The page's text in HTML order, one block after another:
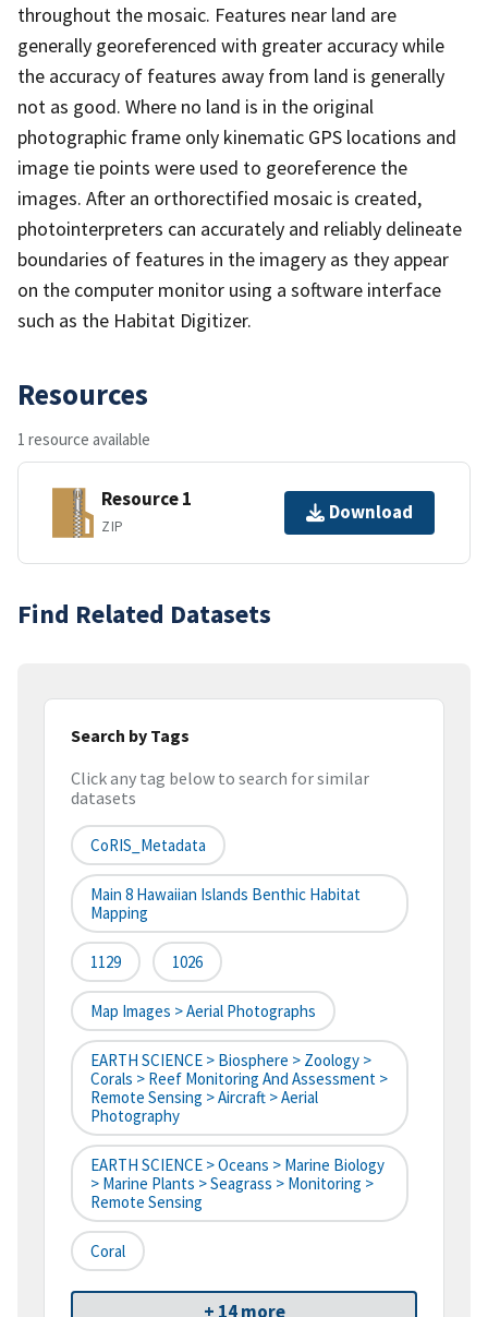
throughout the mosaic. Features near land are
generally georeferenced with greater accuracy while
the accuracy of features away from land is generally
not as good. Where no land is in the original
photographic frame only kinematic GPS locations and
image tie points were used to georeference the
images. After an orthorectified mosaic is created,
photointerpreters can accurately and reliably delineate
boundaries of features in the imagery as they appear
on the computer monitor using a software interface
such as the Habitat Digitizer.
Resources
1 resource available
Resource 1
ZIP
Download
Find Related Datasets
Search by Tags
Click any tag below to search for similar
datasets
CoRIS_Metadata
Main 8 Hawaiian Islands Benthic Habitat
Mapping
1129 1026
Map Images > Aerial Photographs
EARTH SCIENCE > Biosphere > Zoology >
Corals > Reef Monitoring And Assessment >
Remote Sensing > Aircraft > Aerial
Photography
EARTH SCIENCE > Oceans > Marine Biology
> Marine Plants > Seagrass > Monitoring >
Remote Sensing
Coral
+ 14 more